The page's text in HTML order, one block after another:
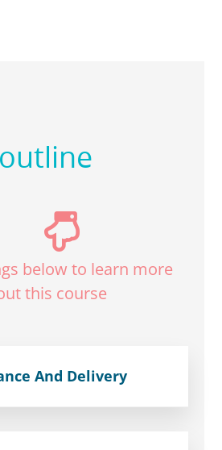
below to learn more
this course
And Delivery